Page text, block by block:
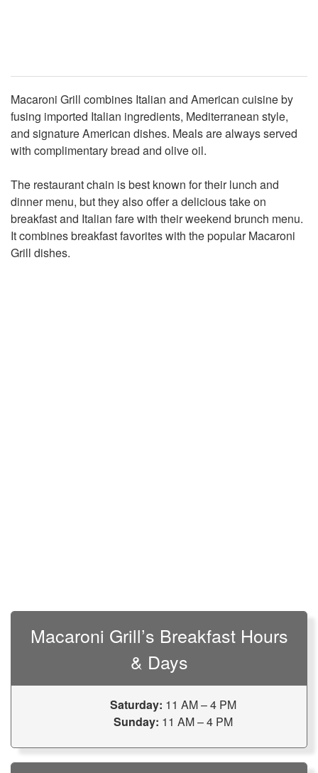
Macaroni Grill combines Italian and American cuisine by
fusing imported Italian ingredients, Mediterranean style,
and signature American dishes. Meals are always served
with complimentary bread and olive oil.
The restaurant chain is best known for their lunch and
dinner menu, but they also offer a delicious take on
breakfast and Italian fare with their weekend brunch menu.
It combines breakfast favorites with the popular Macaroni
Grill dishes.
Macaroni Grill’s Breakfast Hours
& Days
Saturday: 11 AM – 4 PM
Sunday: 11 AM – 4 PM